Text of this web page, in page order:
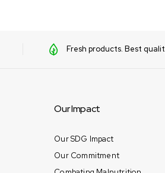
Fresh products. Best
Our Impact
Our SDG Impact
Our Commitment